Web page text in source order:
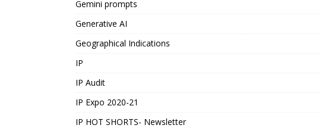
Gemini prompts
Generative AI
Geographical Indications
IP
IP Audit
IP Expo 2020-21
IP HOT SHORTS- Newsletter